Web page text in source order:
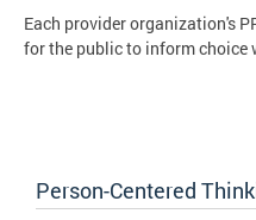
Each provider organization's
for the public to inform choice
Person-Centered